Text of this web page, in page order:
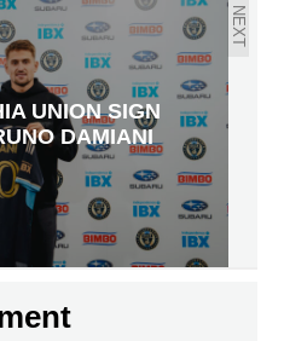
NEXT
UNION SIGN
DAMIANI